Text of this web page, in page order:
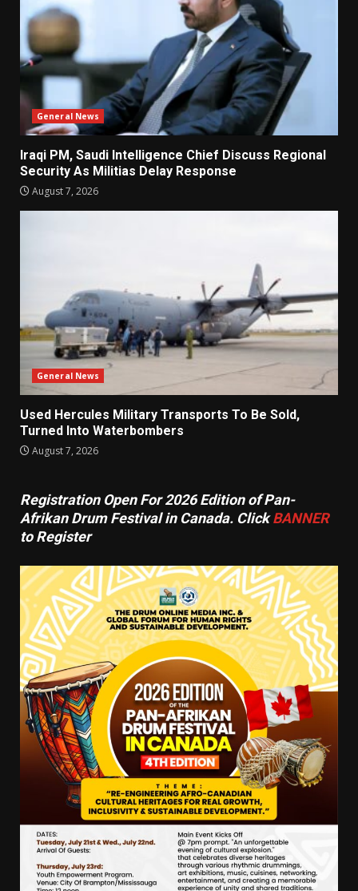
General News
Iraqi PM, Saudi Intelligence Chief Discuss Regional
Security As Militias Delay Response
August 7, 2026
General News
Used Hercules Military Transports To Be Sold,
Turned Into Waterbombers
August 7, 2026
Registration Open For 2026 Edition of Pan-
Afrikan Drum Festival in Canada. ClickBANNER
to Register